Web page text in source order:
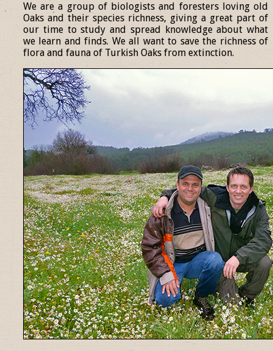
We are a group of biologists and foresters loving old
Oaks and their species richness, giving a great part of
our time to study and spread knowledge about what
we learn and finds. We all want to save the richness of
flora and fauna of Turkish Oaks from extinction.